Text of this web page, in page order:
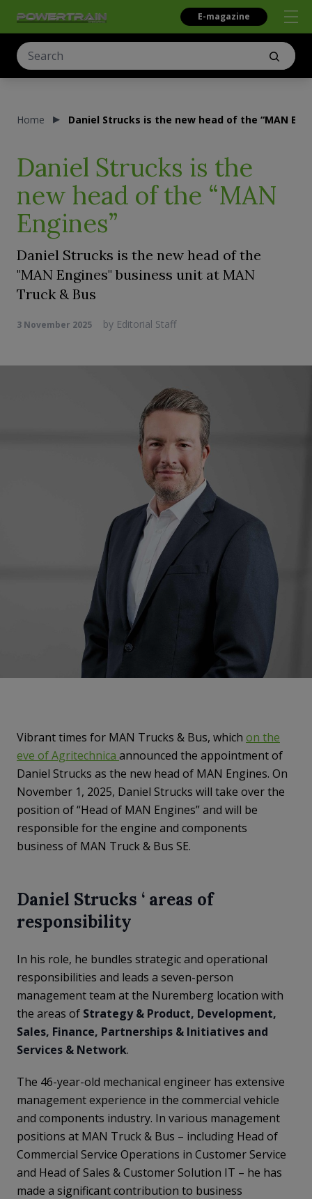
E-magazine
Home Daniel Strucks is the new head of the “MAN
Daniel Strucks is the
new head of the “MAN
Engines”
Daniel Strucks is the new head of the
"MAN Engines" business unit at MAN
Truck & Bus
3 November 2025 by Editorial Staff
Vibrant times for MAN Trucks & Bus, which on the
eve of Agritechnica announced the appointment of
Daniel Strucks as the new head of MAN Engines. On
November 1, 2025, Daniel Strucks will take over the
position of “Head of MAN Engines” and will be
responsible for the engine and components
business of MAN Truck & Bus SE.
Daniel Strucks ‘ areas of
responsibility
In his role, he bundles strategic and operational
responsibilities and leads a seven-person
management team at the Nuremberg location with
the areas of Strategy & Product, Development,
Sales, Finance, Partnerships & Initiatives and
Services & Network.
The 46-year-old mechanical engineer has extensive
management experience in the commercial vehicle
and components industry. In various management
positions at MAN Truck & Bus – including Head of
Commercial Service Operations in Customer Service
and Head of Sales & Customer Solution IT – he has
made a significant contribution to business